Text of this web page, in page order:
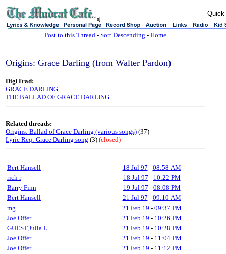
sj
Post to this Thread- Sort Descending - Home
Origins: Grace Darling (from Walter Pardon)
DigiTrad:
GRACE DARLING
THE BALLAD OF GRACE DARLING
Related threads:
Origins: Ballad of Grace Darling (various songs) (37)
Lyric Req: Grace Darling song (3) (closed)
Bert Hansell 18 Jul 97 - 08:58 AM
rich r
18 Jul 97 - 10:22 PM
Barry Finn
19 Jul 97 - 08:08 PM
Bert Hansell
21 Jul 97 - 09:10 AM
mg
21 Feb 19 - 09:37 PM
Joe Offer
21 Feb 19 - 10:26 PM
GUEST,Julia L
21 Feb 19 - 10:28 PM
Joe Offer
21 Feb 19 - 11:04 PM
Joe Offer
21 Feb 19 - 11:12 PM